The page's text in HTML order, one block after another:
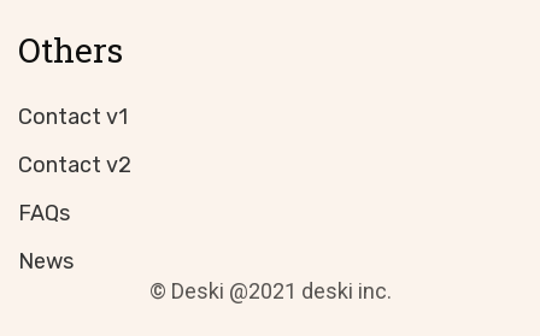
Others
Contact v1
Contact v2
FAQs
News
© Deski @2021 deski inc.